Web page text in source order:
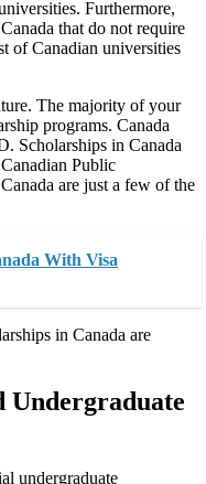
Furthermore,
that do not require
of Canadian universities
The majority of your
programs. Canada
Scholarships in Canada
Public
are just a few of the
With Visa
in Canada are
undergraduate